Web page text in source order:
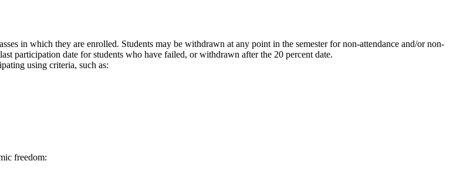
in which they are enrolled. Students may be withdrawn at any point in the semester for non-attendance and/or non-
participation date for students who have failed, or withdrawn after the 20 percent date.
using criteria, such as:
freedom: